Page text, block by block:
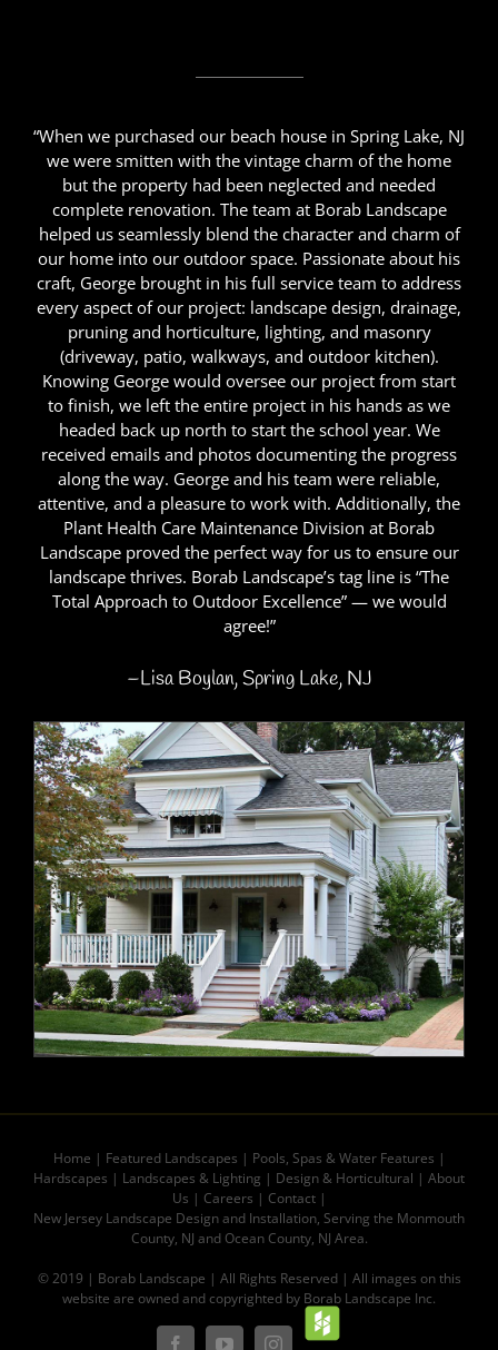
“When we purchased our beach house in Spring Lake, NJ
we were smitten with the vintage charm of the home
but the property had been neglected and needed
complete renovation. The team at Borab Landscape
helped us seamlessly blend the character and charm of
our home into our outdoor space. Passionate about his
craft, George brought in his full service team to address
every aspect of our project: landscape design, drainage,
pruning and horticulture, lighting, and masonry
(driveway, patio, walkways, and outdoor kitchen).
Knowing George would oversee our project from start
to finish, we left the entire project in his hands as we
headed back up north to start the school year. We
received emails and photos documenting the progress
along the way. George and his team were reliable,
attentive, and a pleasure to work with. Additionally, the
Plant Health Care Maintenance Division at Borab
Landscape proved the perfect way for us to ensure our
landscape thrives. Borab Landscape’s tag line is “The
Total Approach to Outdoor Excellence” — we would
agree!”
–Lisa Boylan, Spring Lake, NJ
Home | Featured Landscapes | Pools, Spas & Water Features |
Hardscapes | Landscapes & Lighting | Design & Horticultural | About
Us | Careers | Contact |
New Jersey Landscape Design and Installation, Serving the Monmouth
County, NJ and Ocean County, NJ Area.
© 2019 | Borab Landscape | All Rights Reserved | All images on this
website are owned and copyrighted by Borab Landscape Inc.
Houz